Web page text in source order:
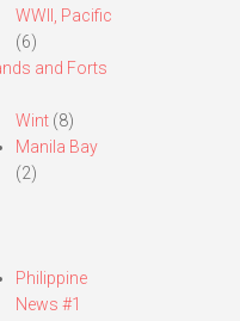
WWII, Pacific
(6)
and Forts
Wint (8)
Manila Bay
(2)
Philippine
News #1